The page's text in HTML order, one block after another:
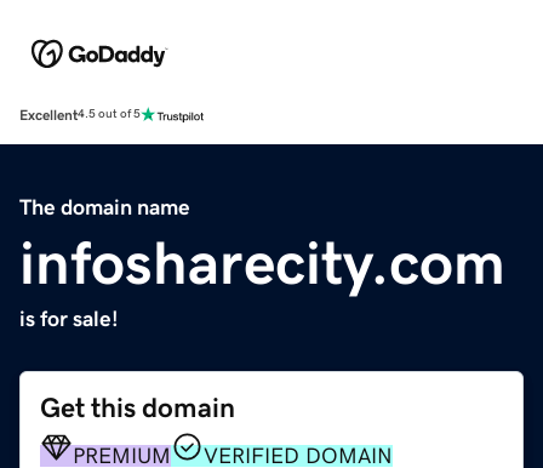
Excellent4.5 out of 5
The domain name
infosharecity.com
is for sale!
Get this domain
PREMIUM
VERIFIED DOMAIN